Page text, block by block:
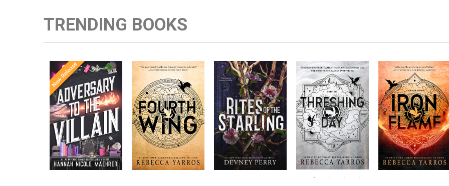
TRENDING BOOKS
Once Upon a
Time
The
Office
in the follow-
up to the
New York
Times
bestselling
sensations
Assistant
to the
Villain
,
Apprentice to
the Villain
and
Accomplice to
the Villain
by laugh-
out-loud TikTok
darling Hannah
Enter the brutal and
elite world of a war
college for dragon
riders from
New York
Times
bestselling
author Rebecca
Yarros.
RITES OF THE
STARLING is the
epic, heart-
pounding sequel to
Devney Perry’s
#1
New York
Times
bestselling
SHIELD OF
SPARROWS. A
princess journeys
across a cursed
realm to find the
truth about her
The next book in the
blockbuster
Empyrean
series,
Threshing
Day
contains thirteen
stories starring your
favorite characters
and their dragons.
Don’t miss the
explosive new sequel
to Rebecca Yarros’s
bestselling hit,
Fourth
Wing
.